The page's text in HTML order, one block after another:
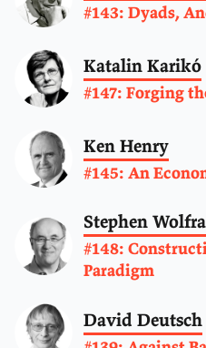
#143: Dyads,
Katalin Karikó
#147: Forging
Ken Henry
#145: An
Stephen
#148:
Paradigm
David Deutsch